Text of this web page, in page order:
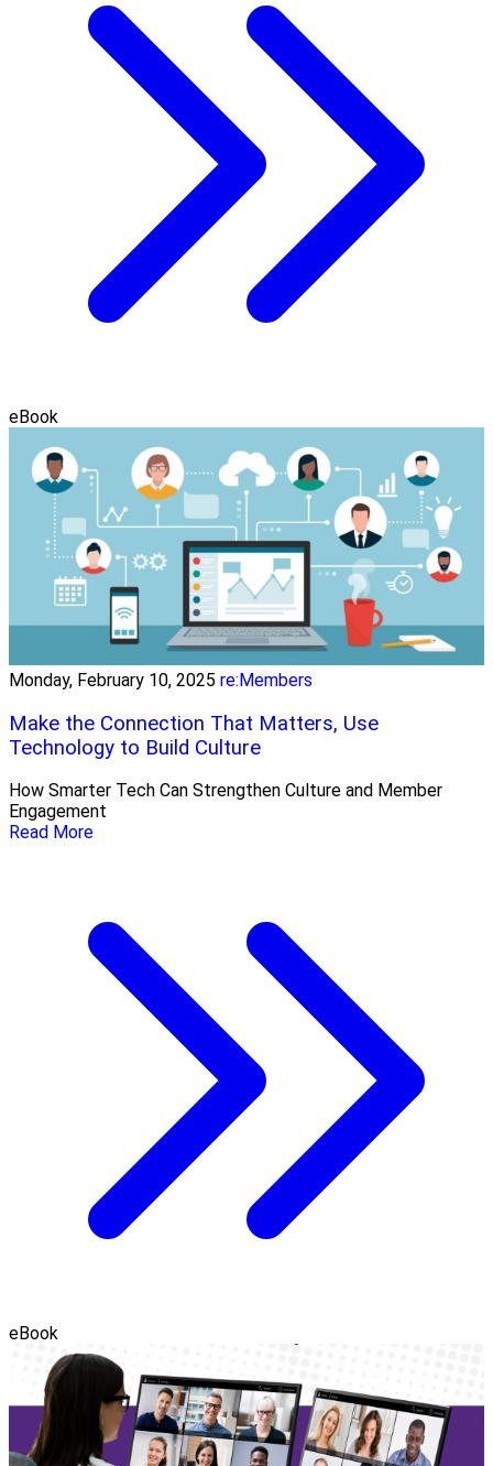
eBook
Monday, February 10, 2025 re:Members
Make the Connection That Matters, Use
Technology to Build Culture
How Smarter Tech Can Strengthen Culture and Member
Engagement
Read More
eBook